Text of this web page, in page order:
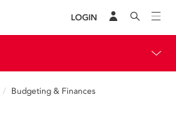
LOGIN
Budgeting & Finances